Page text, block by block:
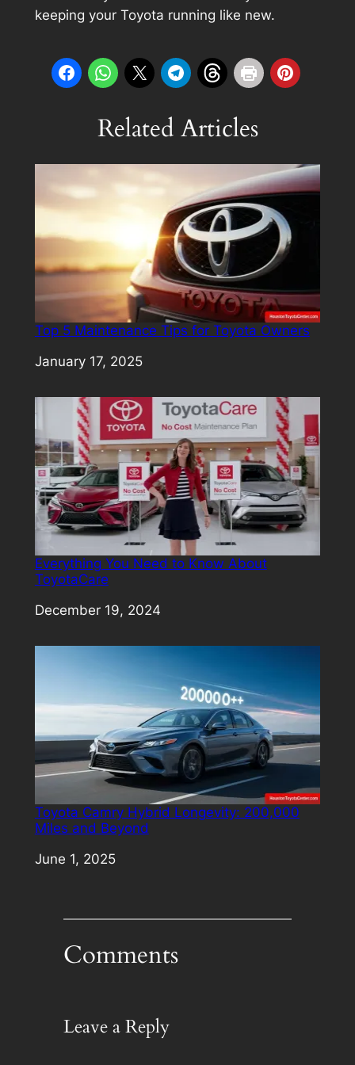
keeping your Toyota running like new.
Related Articles
Top 5 Maintenance Tips for Toyota Owners
Date
January 17, 2025
Everything You Need to Know About
ToyotaCare
Date
December 19, 2024
Toyota Camry Hybrid Longevity: 200,000
Miles and Beyond
Date
June 1, 2025
Comments
Leave a Reply